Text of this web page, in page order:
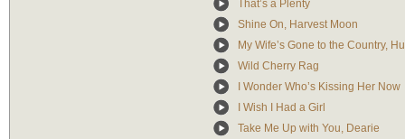
That’s a Plenty
Shine On, Harvest Moon
My Wife’s Gone to the Country,
Wild Cherry Rag
I Wonder Who’s Kissing Her Now
I Wish I Had a Girl
Take Me Up with You, Dearie